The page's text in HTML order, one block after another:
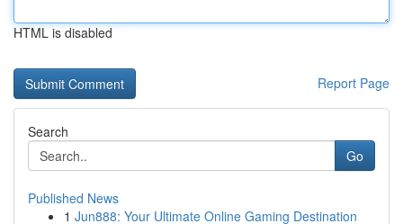
HTML is disabled
Report Page
Search
Go
Published News
1 Jun888: Your Ultimate Online Gaming Destination